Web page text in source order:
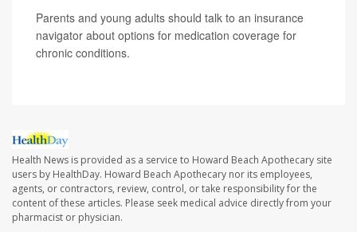
Parents and young adults should talk to an insurance
navigator about options for medication coverage for
chronic conditions.
Health News is provided as a service to Howard Beach Apothecary site
users by HealthDay. Howard Beach Apothecary nor its employees,
agents, or contractors, review, control, or take responsibility for the
content of these articles. Please seek medical advice directly from your
pharmacist or physician.